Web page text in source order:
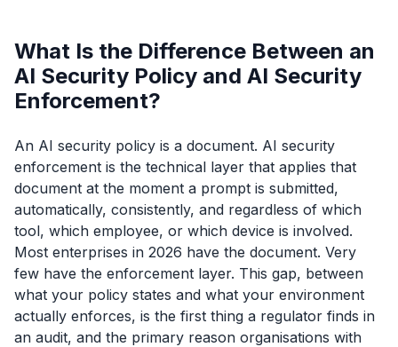
What Is the Difference Between an
AI Security Policy and AI Security
Enforcement?
An AI security policy is a document. AI security
enforcement is the technical layer that applies that
document at the moment a prompt is submitted,
automatically, consistently, and regardless of which
tool, which employee, or which device is involved.
Most enterprises in 2026 have the document. Very
few have the enforcement layer. This gap, between
what your policy states and what your environment
actually enforces, is the first thing a regulator finds in
an audit, and the primary reason organisations with